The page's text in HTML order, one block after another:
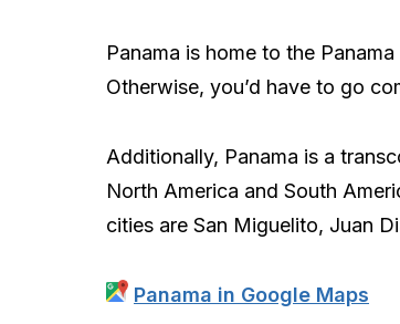
Panama is home to the
Otherwise, you’d have to go
Additionally, Panama is a
North America and South
cities are San Miguelito, Juan
Panama in Google Maps